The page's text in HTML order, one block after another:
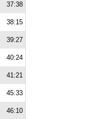
37:38
38:15
39:27
40:24
41:21
45:33
46:10